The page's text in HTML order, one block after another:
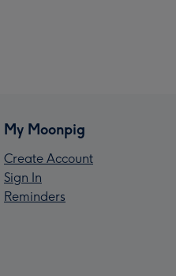
My Moonpig
Create Account
Sign In
Reminders